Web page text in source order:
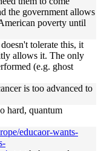
the government allows
poverty until
tolerate this, it
allows it. The only
(e.g. ghost
is too advanced to
hard, quantum
educaor-wants-